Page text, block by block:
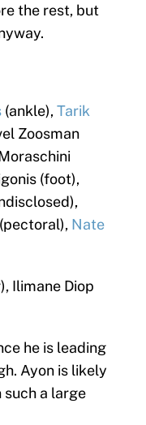
the rest, but
(ankle),Tarik
Zoosman
(foot),
Nate
Ilimane Diop
he is leading
Ayon is likely
such a large